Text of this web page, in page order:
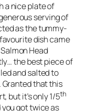
a nice plate of
serving of
as the tummy-
dish came
Head
the best piece of
and salted to
that this
but it’s only 1/5th
got twice as